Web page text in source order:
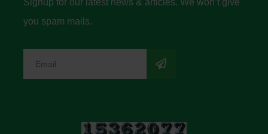
Signup for our latest news & articles. We won’t give
you spam mails.